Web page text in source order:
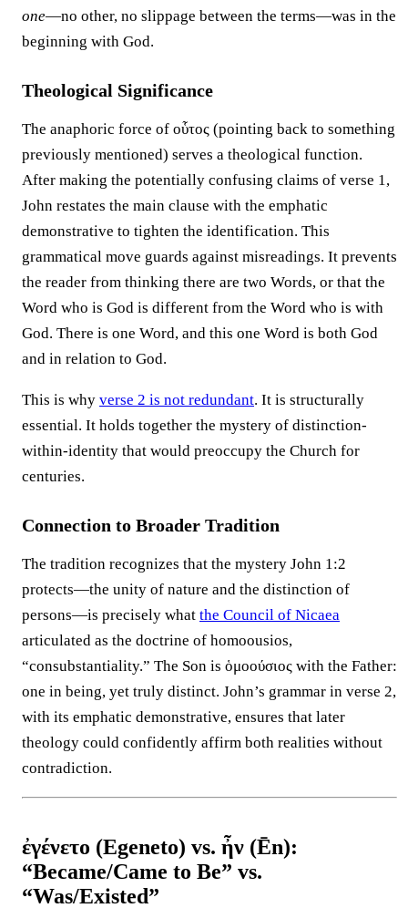
one—no other, no slippage between the terms—was in the
beginning with God.
Theological Significance
The anaphoric force of οὗτος (pointing back to something
previously mentioned) serves a theological function.
After making the potentially confusing claims of verse 1,
John restates the main clause with the emphatic
demonstrative to tighten the identification. This
grammatical move guards against misreadings. It prevents
the reader from thinking there are two Words, or that the
Word who is God is different from the Word who is with
God. There is one Word, and this one Word is both God
and in relation to God.
This is why verse 2 is not redundant. It is structurally
essential. It holds together the mystery of distinction-
within-identity that would preoccupy the Church for
centuries.
Connection to Broader Tradition
The tradition recognizes that the mystery John 1:2
protects—the unity of nature and the distinction of
persons—is precisely what the Council of Nicaea
articulated as the doctrine of homoousios,
“consubstantiality.” The Son is ὁμοούσιος with the Father:
one in being, yet truly distinct. John’s grammar in verse 2,
with its emphatic demonstrative, ensures that later
theology could confidently affirm both realities without
contradiction.
ἐγένετο (Egeneto) vs. ἦν (Ēn):
“Became/Came to Be” vs.
“Was/Existed”